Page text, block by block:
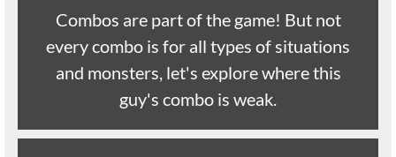
Combos are part of the game! But not
every combo is for all types of situations
and monsters, let's explore where this
guy's combo is weak.